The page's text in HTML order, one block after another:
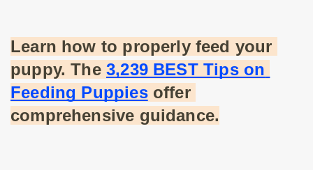
Learn how to properly feed your
puppy. The 3,239 BEST Tips on
Feeding Puppies offer
comprehensive guidance.